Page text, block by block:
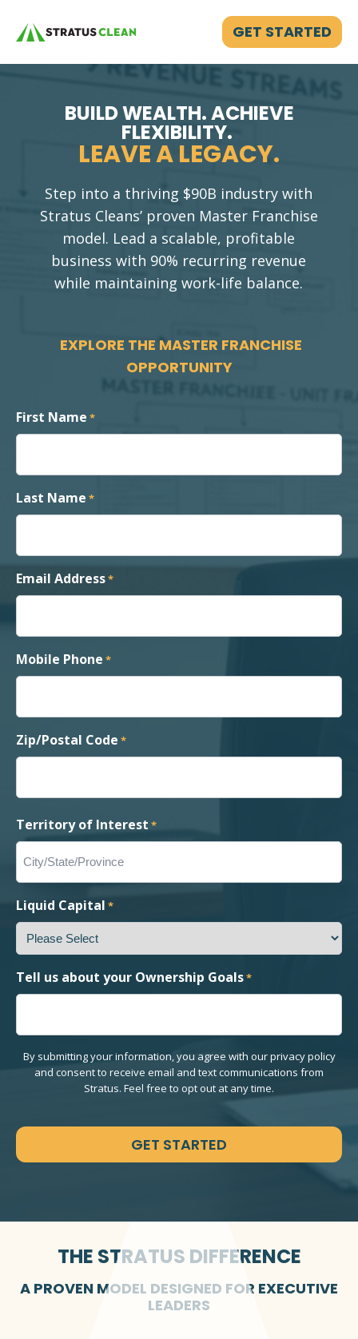
GET STARTED
BUILD WEALTH. ACHIEVE
FLEXIBILITY.
LEAVE A LEGACY.
Step into a thriving $90B industry with
Stratus Cleans’ proven Master Franchise
model. Lead a scalable, profitable
business with 90% recurring revenue
while maintaining work-life balance.
EXPLORE THE MASTER FRANCHISE
OPPORTUNITY
First Name *
Last Name *
Email Address*
Mobile Phone *
Zip/Postal Code *
Territory of Interest *
Liquid Capital *
Tell us about your Ownership Goals*
By submitting your information, you agree with our privacy policy
and consent to receive email and text communications from
Stratus. Feel free to opt out at any time.
THE STRATUS DIFFERENCE
A PROVEN MODEL DESIGNED FOR EXECUTIVE
LEADERS